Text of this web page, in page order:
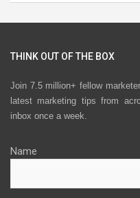
THINK OUT OF THE BOX
Join 7.5 million+ fellow
latest marketing tips from
inbox once a week.
Name